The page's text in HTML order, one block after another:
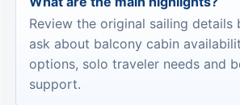
Review the original sailing details
ask about balcony cabin
options, solo traveler needs and
support.